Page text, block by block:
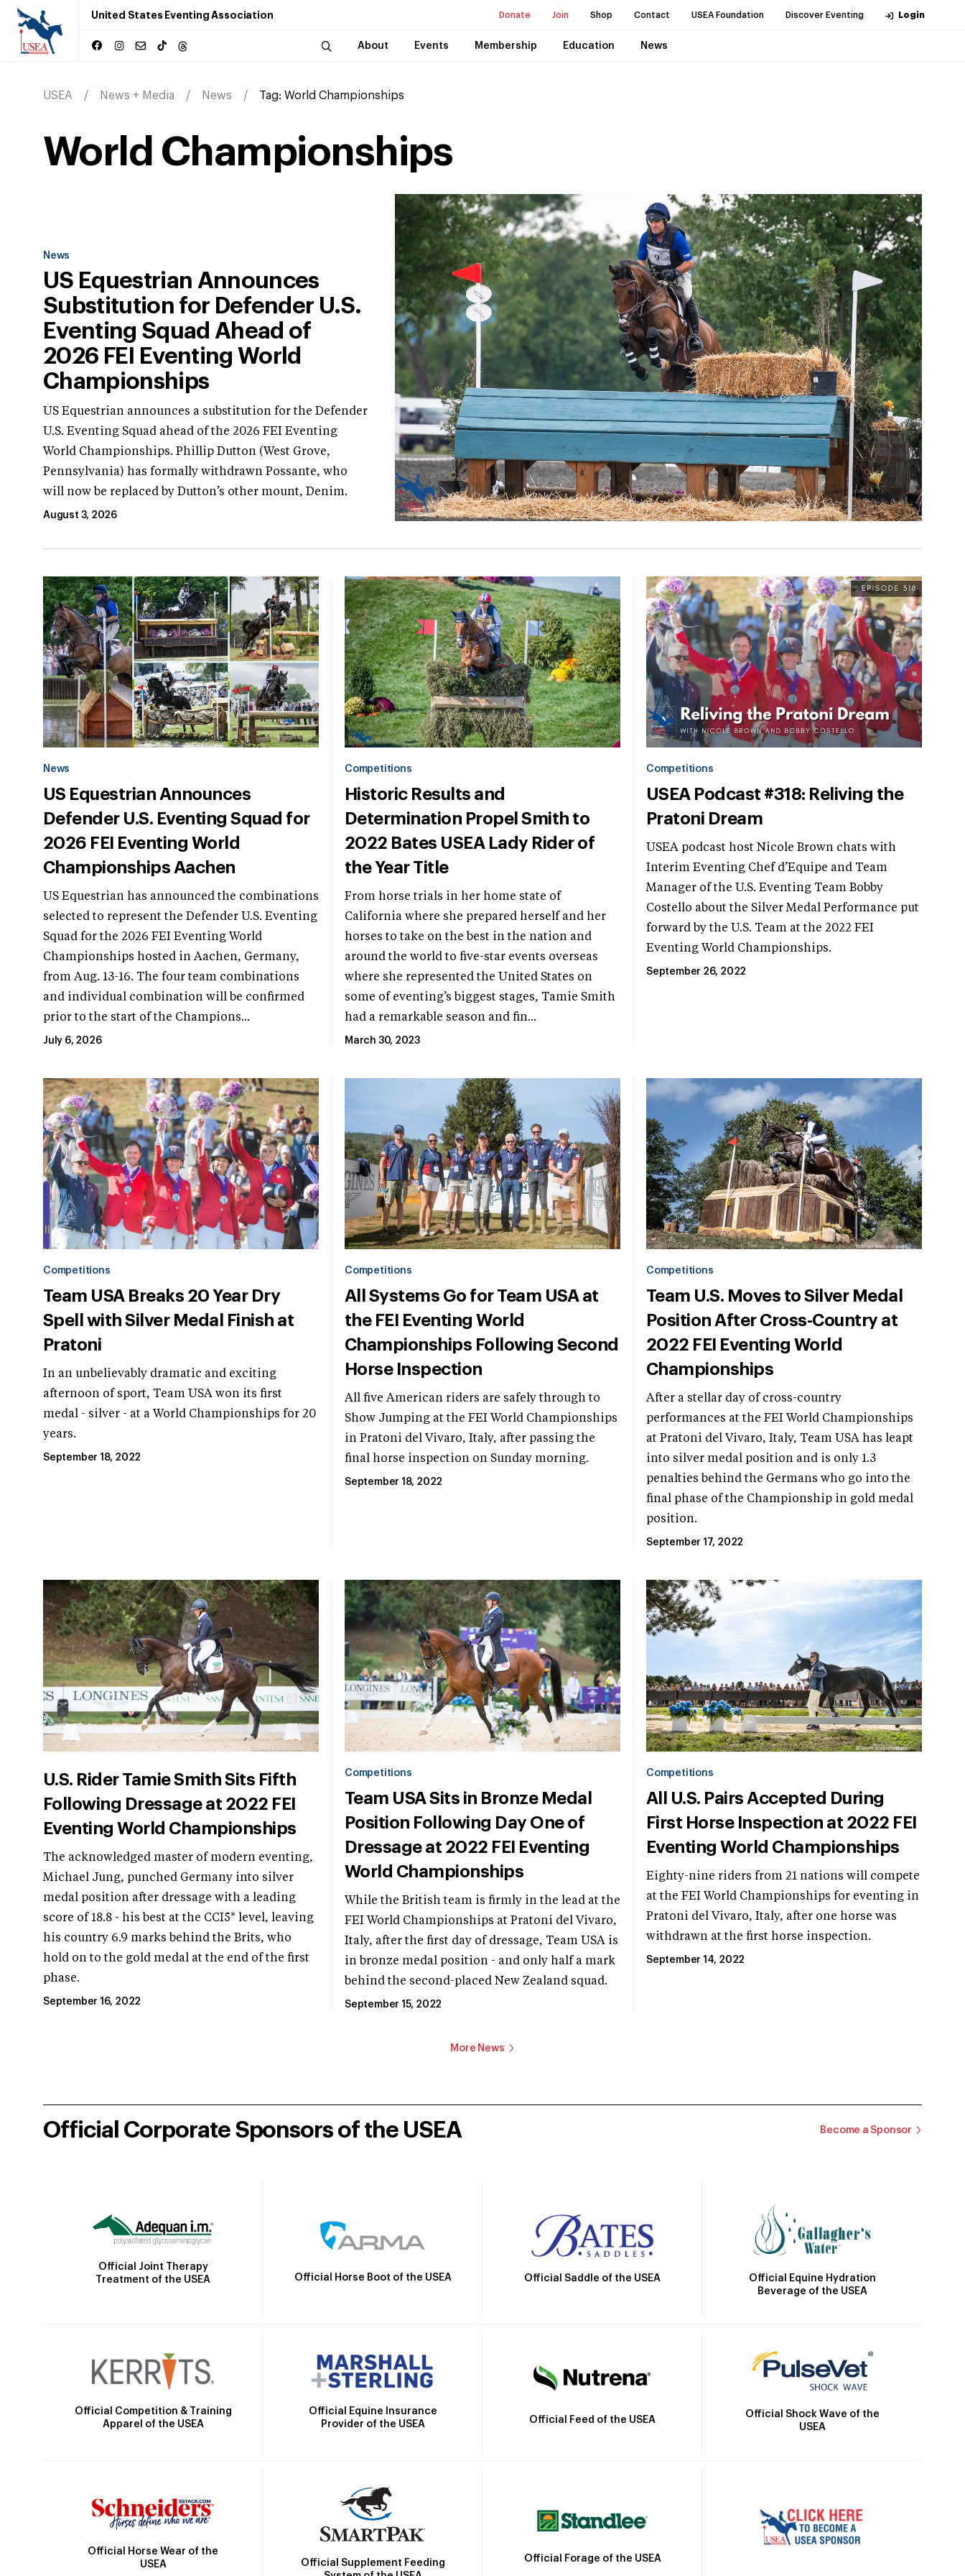
United States Eventing Association Donate Join Shop Contact USEA Foundation Discover Eventing Login
About Events Membership Education News
USEA News + Media News Tag: World Championships
World Championships
News
US Equestrian Announces
Substitution for Defender U.S.
Eventing Squad Ahead of
2026 FEI Eventing World
Championships
US Equestrian announces a substitution for the Defender
U.S. Eventing Squad ahead of the 2026 FEI Eventing
World Championships. Phillip Dutton (West Grove,
Pennsylvania) has formally withdrawn Possante, who
will now be replaced by Dutton’s other mount, Denim.
August 3, 2026
News
US Equestrian Announces
Defender U.S. Eventing Squad for
2026 FEI Eventing World
Championships Aachen
US Equestrian has announced the combinations
selected to represent the Defender U.S. Eventing
Squad for the 2026 FEI Eventing World
Championships hosted in Aachen, Germany,
from Aug. 13-16. The four team combinations
and individual combination will be confirmed
prior to the start of the Champions...
July 6, 2026
Competitions
Historic Results and
Determination Propel Smith to
2022 Bates USEA Lady Rider of
the Year Title
From horse trials in her home state of
California where she prepared herself and her
horses to take on the best in the nation and
around the world to five-star events overseas
where she represented the United States on
some of eventing’s biggest stages, Tamie Smith
had a remarkable season and fin...
March 30, 2023
Competitions
USEA Podcast #318: Reliving the
Pratoni Dream
USEA podcast host Nicole Brown chats with
Interim Eventing Chef d’Equipe and Team
Manager of the U.S. Eventing Team Bobby
Costello about the Silver Medal Performance put
forward by the U.S. Team at the 2022 FEI
Eventing World Championships.
September 26, 2022
Competitions
Team USA Breaks 20 Year Dry
Spell with Silver Medal Finish at
Pratoni
In an unbelievably dramatic and exciting
afternoon of sport, Team USA won its first
medal - silver - at a World Championships for 20
years.
September 18, 2022
Competitions
All Systems Go for Team USA at
the FEI Eventing World
Championships Following Second
Horse Inspection
All five American riders are safely through to
Show Jumping at the FEI World Championships
in Pratoni del Vivaro, Italy, after passing the
final horse inspection on Sunday morning.
September 18, 2022
Competitions
Team U.S. Moves to Silver Medal
Position After Cross-Country at
2022 FEI Eventing World
Championships
After a stellar day of cross-country
performances at the FEI World Championships
at Pratoni del Vivaro, Italy, Team USA has leapt
into silver medal position and is only 1.3
penalties behind the Germans who go into the
final phase of the Championship in gold medal
position.
September 17, 2022
U.S. Rider Tamie Smith Sits Fifth
Following Dressage at 2022 FEI
Eventing World Championships
The acknowledged master of modern eventing,
Michael Jung, punched Germany into silver
medal position after dressage with a leading
score of 18.8 - his best at the CCI5* level, leaving
his country 6.9 marks behind the Brits, who
hold on to the gold medal at the end of the first
phase.
September 16, 2022
Competitions
Team USA Sits in Bronze Medal
Position Following Day One of
Dressage at 2022 FEI Eventing
World Championships
While the British team is firmly in the lead at the
FEI World Championships at Pratoni del Vivaro,
Italy, after the first day of dressage, Team USA is
in bronze medal position - and only half a mark
behind the second-placed New Zealand squad.
September 15, 2022
Competitions
All U.S. Pairs Accepted During
First Horse Inspection at 2022 FEI
Eventing World Championships
Eighty-nine riders from 21 nations will compete
at the FEI World Championships for eventing in
Pratoni del Vivaro, Italy, after one horse was
withdrawn at the first horse inspection.
September 14, 2022
More News
Official Corporate Sponsors of the USEA Become a Sponsor
Official Joint Therapy
Treatment of the USEA
Official Horse Boot of the USEA Official Saddle of the USEA
Official Equine Hydration
Beverage of the USEA
Official Competition & Training
Apparel of the USEA
Official Equine Insurance
Provider of the USEA
Official Feed of the USEA
Official Shock Wave of the
USEA
Official Horse Wear of the
USEA
Official Supplement Feeding
Official Forage of the USEA